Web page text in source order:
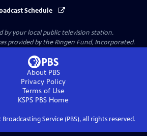
Schedule
by your local public television station.
provided by the Ringen Fund, Incorporated.
About PBS
Privacy Policy
Terms of Use
KSPS PBS Home
Service (PBS), all rights reserved.